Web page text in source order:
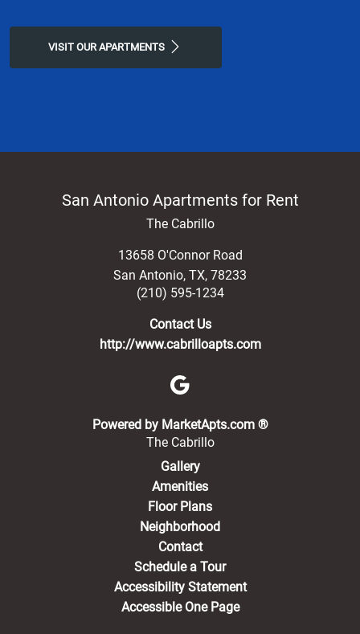
VISIT OUR APARTMENTS
San Antonio Apartments for Rent
The Cabrillo
13658 O'Connor Road
San Antonio, TX, 78233
(210) 595-1234
Contact Us
http://www.cabrilloapts.com
Powered by MarketApts.com ®(opens in a
The Cabrillo
Gallery
Amenities
Floor Plans
Neighborhood
Contact
Schedule a Tour
Accessibility Statement
Accessible One Page